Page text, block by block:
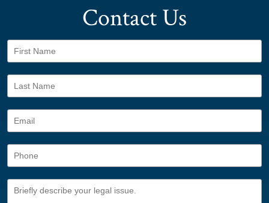
Contact Us